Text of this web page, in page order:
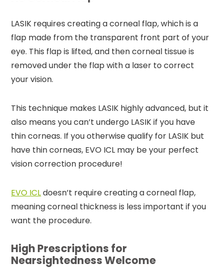
LASIK requires creating a corneal flap, which is a
flap made from the transparent front part of your
eye. This flap is lifted, and then corneal tissue is
removed under the flap with a laser to correct
your vision.
This technique makes LASIK highly advanced, but it
also means you can’t undergo LASIK if you have
thin corneas. If you otherwise qualify for LASIK but
have thin corneas, EVO ICL may be your perfect
vision correction procedure!
EVO ICLdoesn’t require creating a corneal flap,
meaning corneal thickness is less important if you
want the procedure.
High Prescriptions for
Nearsightedness Welcome